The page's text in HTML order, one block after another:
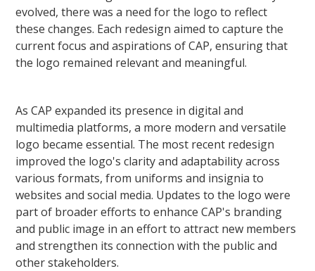
evolved, there was a need for the logo to reflect
these changes. Each redesign aimed to capture the
current focus and aspirations of CAP, ensuring that
the logo remained relevant and meaningful.
As CAP expanded its presence in digital and
multimedia platforms, a more modern and versatile
logo became essential. The most recent redesign
improved the logo's clarity and adaptability across
various formats, from uniforms and insignia to
websites and social media. Updates to the logo were
part of broader efforts to enhance CAP's branding
and public image in an effort to attract new members
and strengthen its connection with the public and
other stakeholders.